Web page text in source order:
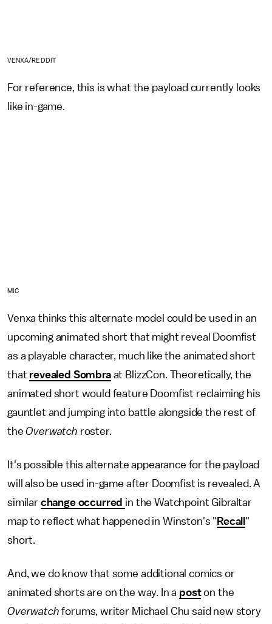
VENXA/REDDIT
For reference, this is what the payload currently looks
like in-game.
MIC
Venxa thinks this alternate model could be used in an
upcoming animated short that might reveal Doomfist
as a playable character, much like the animated short
that revealed Sombraat BlizzCon. Theoretically, the
animated short would feature Doomfist reclaiming his
gauntlet and jumping into battle alongside the rest of
theOverwatch roster.
It's possible this alternate appearance for the payload
will also be used in-game after Doomfist is revealed. A
similar change occurred in the Watchpoint Gibraltar
map to reflect what happened in Winston's " Recall "
short.
And, we do know that some additional comics or
animated shorts are on the way. In a poston the
Overwatchforums, writer Michael Chu said new story